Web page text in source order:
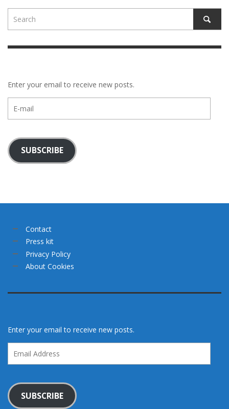
Enter your email to receive new posts.
mail
SUBSCRIBE
Contact
Press kit
Privacy Policy
About Cookies
Enter your email to receive new posts.
Address
SUBSCRIBE